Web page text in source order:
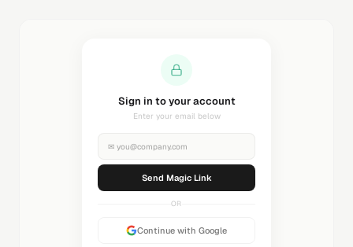
Sending magic link...
Check your inbox
✉ you@company.com
Sending...
OR
Continue with Google